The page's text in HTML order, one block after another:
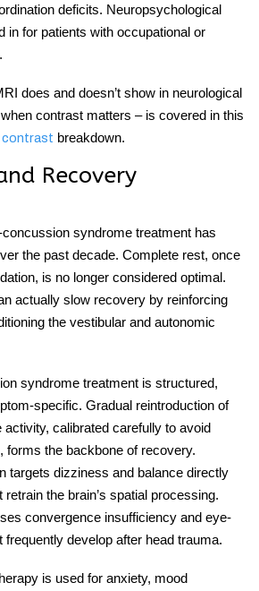
deficits. Neuropsychological
in for patients with occupational or
does and doesn’t show in neurological
contrast matters – is covered in this
contrast breakdown.
Recovery
concussion syndrome treatment has
the past decade. Complete rest, once
is no longer considered optimal.
actually slow recovery by reinforcing
the vestibular and autonomic
syndrome treatment is structured,
specific. Gradual reintroduction of
calibrated carefully to avoid
forms the backbone of recovery.
targets dizziness and balance directly
the brain’s spatial processing.
convergence insufficiency and eye-
develop after head trauma.
is used for anxiety, mood